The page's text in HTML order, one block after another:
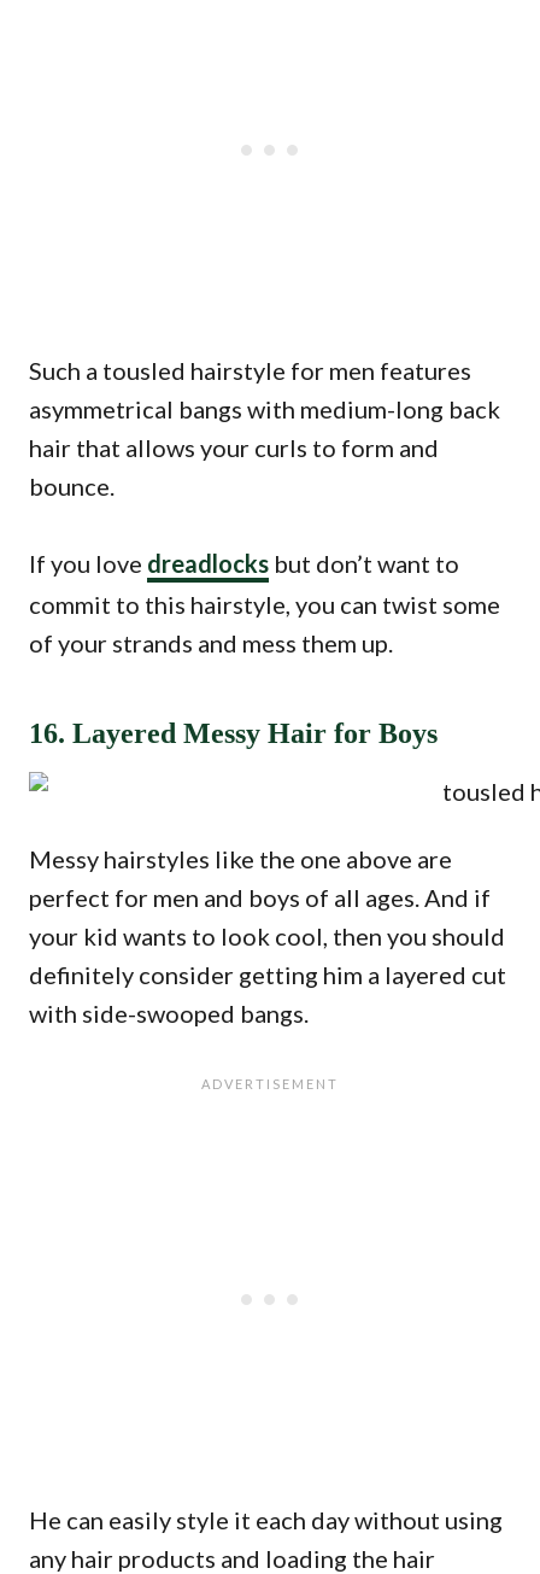
Such a tousled hairstyle for men features
asymmetrical bangs with medium-long back
hair that allows your curls to form and
bounce.
If you love dreadlocks but don’t want to
commit to this hairstyle, you can twist some
of your strands and mess them up.
16. Layered Messy Hair for Boys
Messy hairstyles like the one above are
perfect for men and boys of all ages. And if
your kid wants to look cool, then you should
definitely consider getting him a layered cut
with side-swooped bangs.
He can easily style it each day without using
any hair products and loading the hair